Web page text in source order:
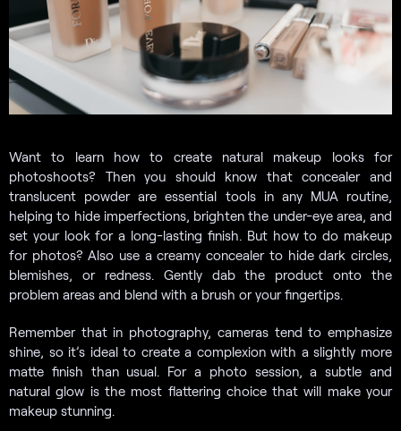
Want to learn how to create natural makeup looks for
photoshoots? Then you should know that concealer and
translucent powder are essential tools in any MUA routine,
helping to hide imperfections, brighten the under-eye area, and
set your look for a long-lasting finish. But how to do makeup
for photos? Also use a creamy concealer to hide dark circles,
blemishes, or redness. Gently dab the product onto the
problem areas and blend with a brush or your fingertips.
Remember that in photography, cameras tend to emphasize
shine, so it’s ideal to create a complexion with a slightly more
matte finish than usual. For a photo session, a subtle and
natural glow is the most flattering choice that will make your
makeup stunning.